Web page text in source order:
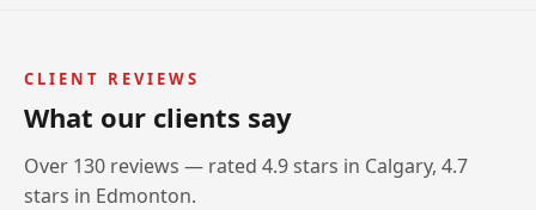
CLIENT REVIEWS
What our clients say
Over 130 reviews — rated 4.9 stars in Calgary, 4.7
stars in Edmonton.